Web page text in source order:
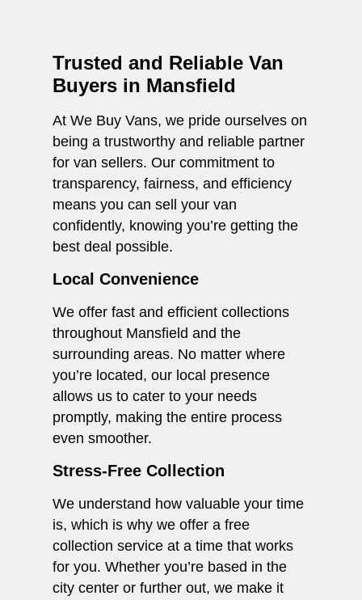
Trusted and Reliable Van
Buyers in Mansfield
At We Buy Vans, we pride ourselves on
being a trustworthy and reliable partner
for van sellers. Our commitment to
transparency, fairness, and efficiency
means you can sell your van
confidently, knowing you’re getting the
best deal possible.
Local Convenience
We offer fast and efficient collections
throughout Mansfield and the
surrounding areas. No matter where
you’re located, our local presence
allows us to cater to your needs
promptly, making the entire process
even smoother.
Stress-Free Collection
We understand how valuable your time
is, which is why we offer a free
collection service at a time that works
for you. Whether you’re based in the
city center or further out, we make it